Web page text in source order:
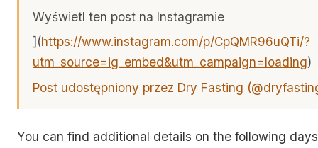
Wyświetl ten post na Instagramie
](https://www.instagram.com/p/CpQMR96uQTi/?
utm_source=ig_embed&utm_campaign=loading)
Post udostępniony przez Dry Fasting
You can find additional details on the following